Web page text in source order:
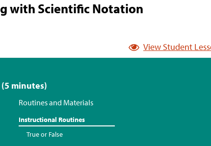
with Scientific Notation
View Student
(5 minutes)
Routines and Materials
Instructional Routines
True or False